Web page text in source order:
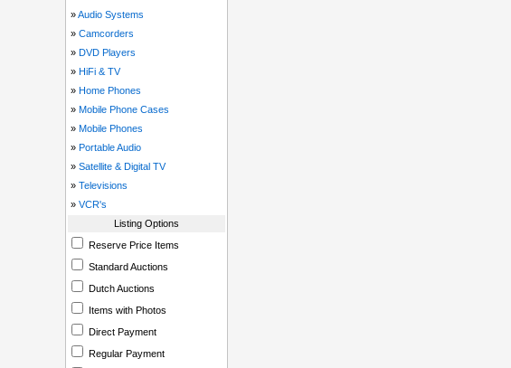
»Audio Systems
» Camcorders
» DVD Players
» HiFi & TV
» Home Phones
» Mobile Phone Cases
» Mobile Phones
» Portable Audio
» Satellite & Digital TV
» Televisions
» VCR's
Listing Options
Reserve Price Items
Standard Auctions
Dutch Auctions
Items with Photos
Direct Payment
Regular Payment